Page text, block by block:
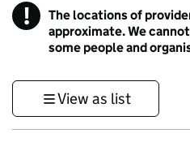
! Information
The locations of
approximate. We
some people and
View as list